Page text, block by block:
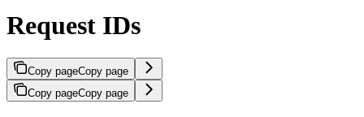
Request IDs
Copy pageCopy page
Copy pageCopy page